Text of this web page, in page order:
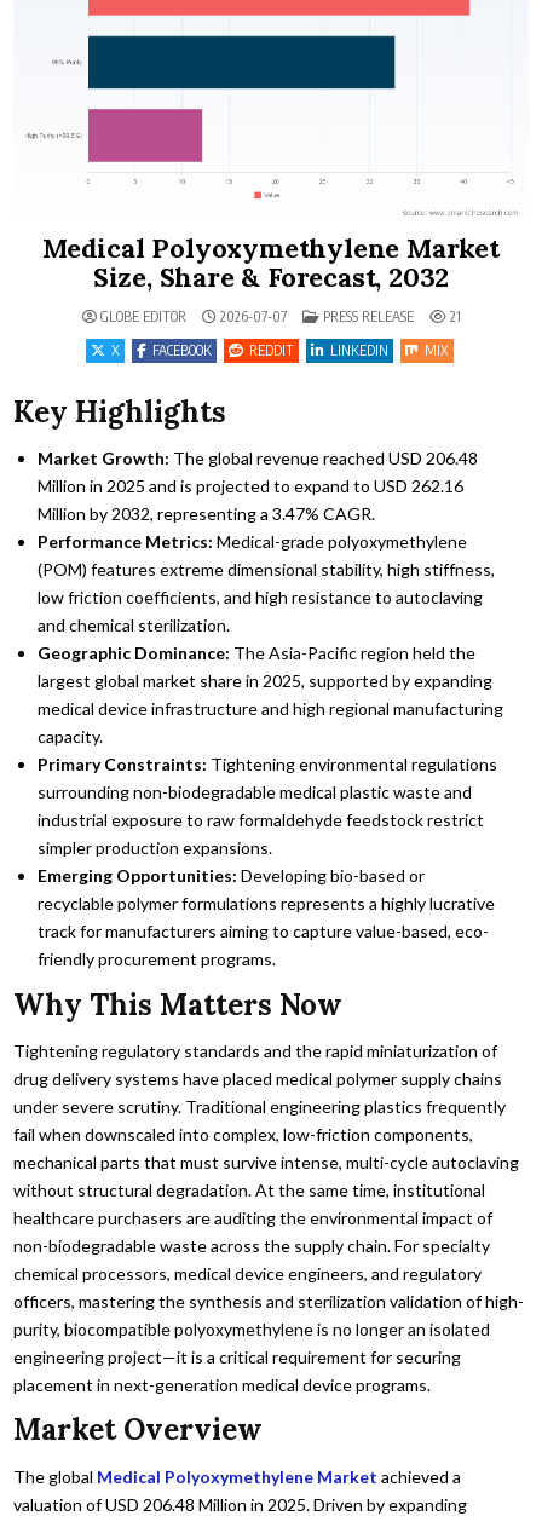
Medical Polyoxymethylene Market
Size, Share & Forecast, 2032
GLOBE EDITOR 2026-07-07 POSTED IN
PRESS RELEASE
21
X
FACEBOOK REDDIT LINKEDIN MIX
Key Highlights
Market Growth: The global revenue reached USD 206.48
Million in 2025 and is projected to expand to USD 262.16
Million by 2032, representing a 3.47% CAGR.
Performance Metrics: Medical-grade polyoxymethylene
(POM) features extreme dimensional stability, high stiffness,
low friction coefficients, and high resistance to autoclaving
and chemical sterilization.
Geographic Dominance: The Asia-Pacific region held the
largest global market share in 2025, supported by expanding
medical device infrastructure and high regional manufacturing
capacity.
Primary Constraints: Tightening environmental regulations
surrounding non-biodegradable medical plastic waste and
industrial exposure to raw formaldehyde feedstock restrict
simpler production expansions.
Emerging Opportunities: Developing bio-based or
recyclable polymer formulations represents a highly lucrative
track for manufacturers aiming to capture value-based, eco-
friendly procurement programs.
Why This Matters Now
Tightening regulatory standards and the rapid miniaturization of
drug delivery systems have placed medical polymer supply chains
under severe scrutiny. Traditional engineering plastics frequently
fail when downscaled into complex, low-friction components,
mechanical parts that must survive intense, multi-cycle autoclaving
without structural degradation. At the same time, institutional
healthcare purchasers are auditing the environmental impact of
non-biodegradable waste across the supply chain. For specialty
chemical processors, medical device engineers, and regulatory
officers, mastering the synthesis and sterilization validation of high-
purity, biocompatible polyoxymethylene is no longer an isolated
engineering project—it is a critical requirement for securing
placement in next-generation medical device programs.
Market Overview
The global Medical Polyoxymethylene Market achieved a
valuation of USD 206.48 Million in 2025. Driven by expanding